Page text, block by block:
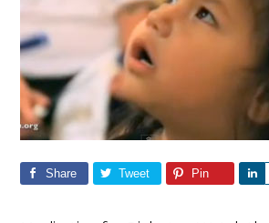
Share Tweet Pin